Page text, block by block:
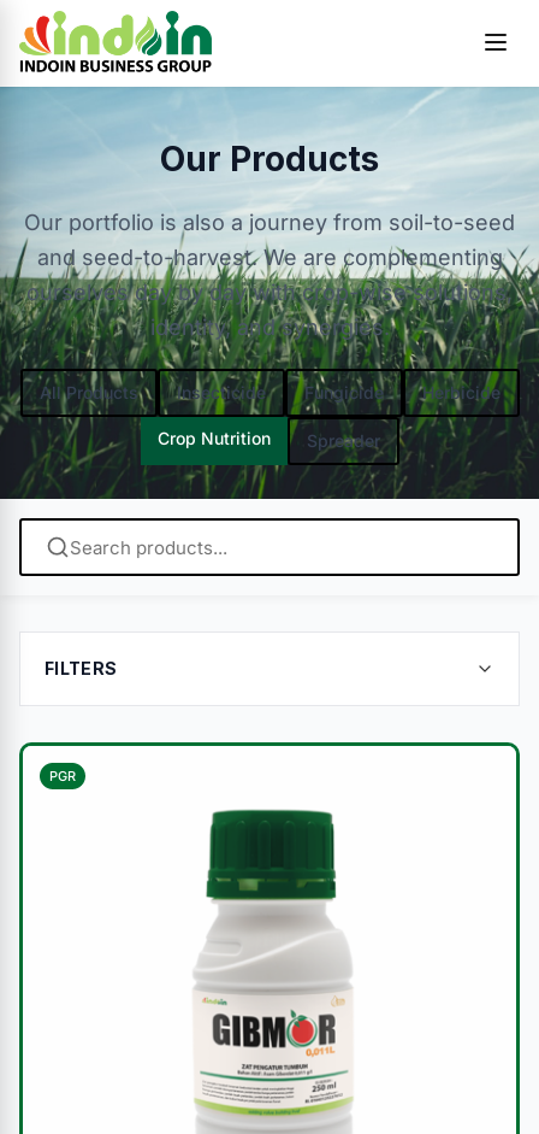
Skip to content
Our Products
Our portfolio is also a journey from soil-to-seed
and seed-to-harvest. We are complementing
ourselves day by day with crop-wise solutions,
identity, and synergies.
All Products Insecticide Fungicide Herbicide
Crop Nutrition Spreader
FILTERS
PGR